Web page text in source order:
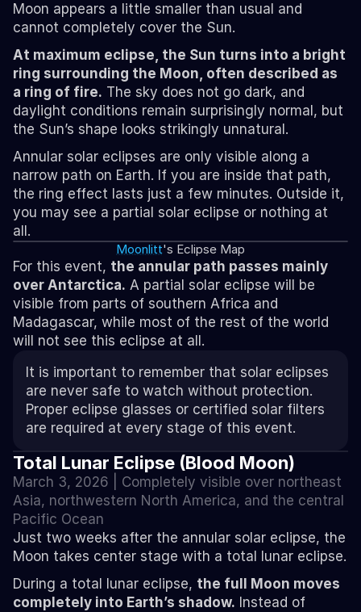
Moon appears a little smaller than usual and
cannot completely cover the Sun.
At maximum eclipse, the Sun turns into a bright
ring surrounding the Moon, often described as
a ring of fire. The sky does not go dark, and
daylight conditions remain surprisingly normal, but
the Sun’s shape looks strikingly unnatural.
Annular solar eclipses are only visible along a
narrow path on Earth. If you are inside that path,
the ring effect lasts just a few minutes. Outside it,
you may see a partial solar eclipse or nothing at
all.
Moonlitt's Eclipse Map
For this event, the annular path passes mainly
over Antarctica. A partial solar eclipse will be
visible from parts of southern Africa and
Madagascar, while most of the rest of the world
will not see this eclipse at all.
It is important to remember that solar eclipses
are never safe to watch without protection.
Proper eclipse glasses or certified solar filters
are required at every stage of this event.
Total Lunar Eclipse (Blood Moon)
March 3, 2026 | Completely visible over northeast
Asia, northwestern North America, and the central
Pacific Ocean
Just two weeks after the annular solar eclipse, the
Moon takes center stage with a total lunar eclipse.
During a total lunar eclipse, the full Moon moves
completely into Earth’s shadow. Instead of